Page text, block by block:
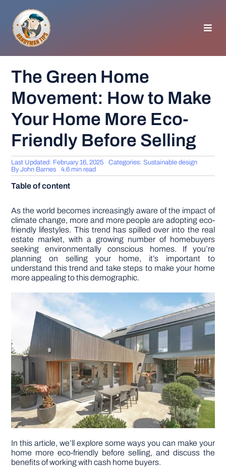
content
GENERAL TIPS
HOME IMPROVEMENT
WOODWORKING
GARDEN
DIY PROJECTS
TOOLS
The Green Home
Movement: How to Make
Your Home More Eco-
Friendly Before Selling
Last Updated: February 16, 2025 Categories:Sustainable design
ByJohn Barnes 4.6 min read
Table of content
As the world becomes increasingly aware of the impact of
climate change, more and more people are adopting eco-
friendly lifestyles. This trend has spilled over into the real
estate market, with a growing number of homebuyers
seeking environmentally conscious homes. If you’re
planning on selling your home, it’s important to
understand this trend and take steps to make your home
more appealing to this demographic.
In this article, we’ll explore some ways you can make your
home more eco-friendly before selling, and discuss the
benefits of working with cash home buyers.